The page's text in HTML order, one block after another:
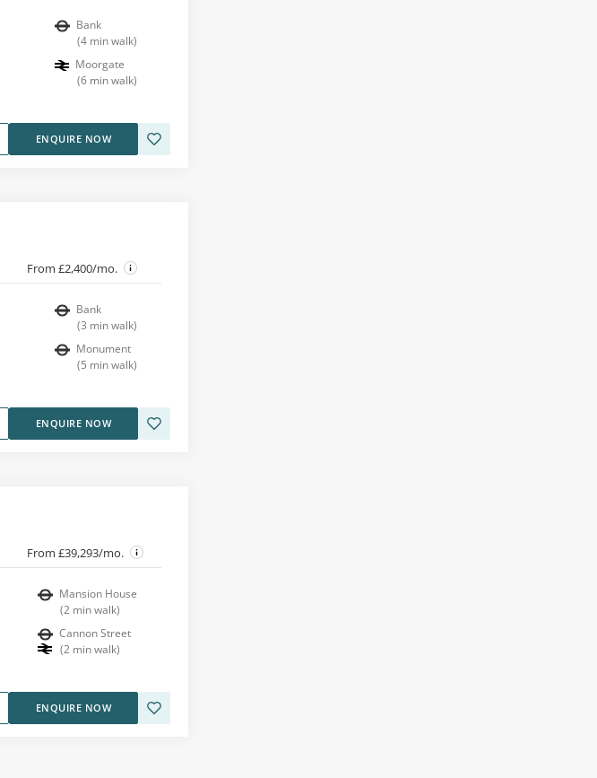
Bank
(4 min walk)
Moorgate
(6 min walk)
ENQUIRE NOW
From £2,400/mo.
Bank
(3 min walk)
Monument
(5 min walk)
ENQUIRE NOW
From £39,293/mo.
Mansion House
(2 min walk)
Cannon Street
(2 min walk)
ENQUIRE NOW